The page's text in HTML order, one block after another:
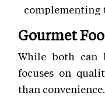
complementing
Gourmet
While both can
focuses on
than convenience.